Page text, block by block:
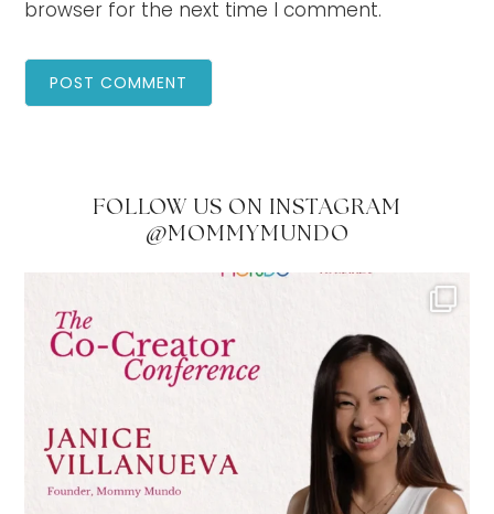
browser for the next time I comment.
FOLLOW US ON INSTAGRAM
@MOMMYMUNDO